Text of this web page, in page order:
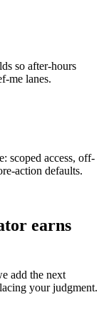
so after-hours
me lanes.
scoped access, off-
action defaults.
earns
add the next
your judgment.